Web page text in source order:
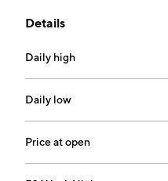
Sciences, Commercial,
1979 and is
Details
Daily high
Daily low
Price at open